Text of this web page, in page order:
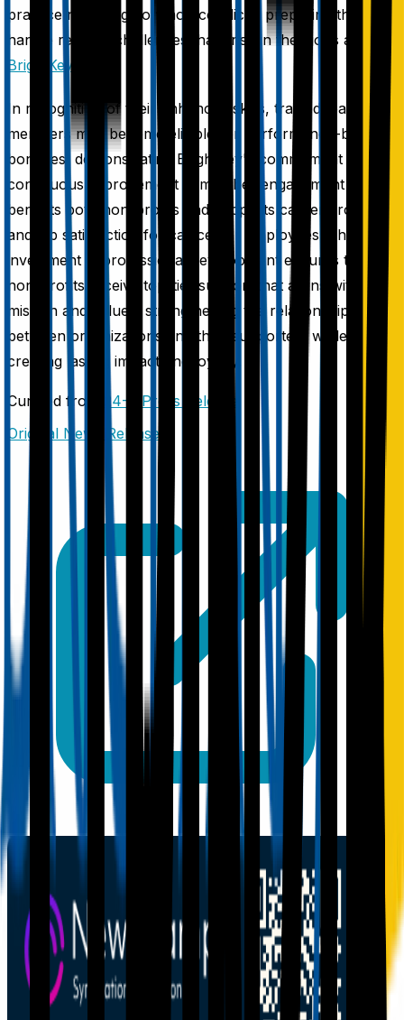
practice resolving common conflicts, preparing them to
handle real-life challenges that arise in their jobs at
BrightKey
In recognition of their enhanced skills, trained team
members may become eligible for performance-based
bonuses, demonstrating BrightKey's commitment to
continuous improvement in member engagement that
benefits both non-profits and supports career growth
and job satisfaction for call center employees. This
investment in professional development ensures that
non-profits receive top-tier support that aligns with their
mission and values, strengthening the relationship
between organizations and their supporters while
creating lasting impact and loyalty.
Curated from
24-7 Press Release
Original News Release